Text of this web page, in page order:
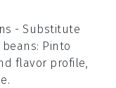
- Substitute
: Pinto
flavor profile,